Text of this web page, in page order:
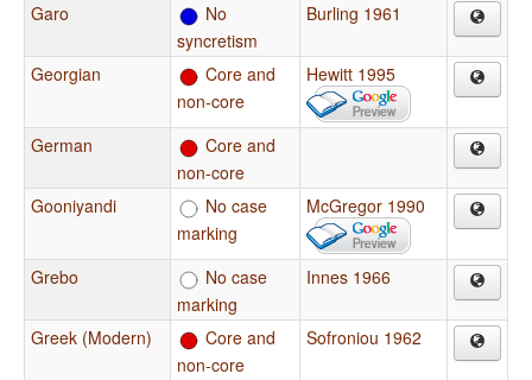
Garo
No
syncretism
Burling 1961
Georgian
Core and
non-core
Hewitt 1995
German
Core and
non-core
Gooniyandi
No case
marking
McGregor 1990
Grebo
No case
marking
Innes 1966
Greek (Modern)
Core and
non-core
Sofroniou 1962